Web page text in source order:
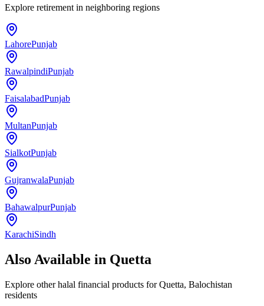
Explore retirement in neighboring regions
LahorePunjab
RawalpindiPunjab
FaisalabadPunjab
MultanPunjab
SialkotPunjab
GujranwalaPunjab
BahawalpurPunjab
KarachiSindh
Also Available in Quetta
Explore other halal financial products forQuetta, Balochistan
residents